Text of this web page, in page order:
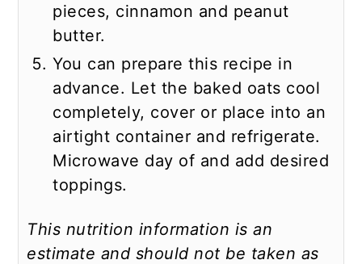
pieces, cinnamon and peanut
butter.
You can prepare this recipe in
advance. Let the baked oats cool
completely, cover or place into an
airtight container and refrigerate.
Microwave day of and add desired
toppings.
This nutrition information is an
estimate and should not be taken as